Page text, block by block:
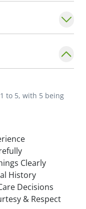
to 5, with 5 being
Clearly
History
Decisions
& Respect